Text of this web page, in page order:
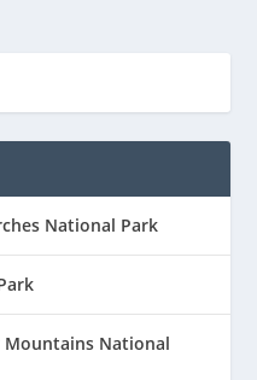
National Park
Mountains National